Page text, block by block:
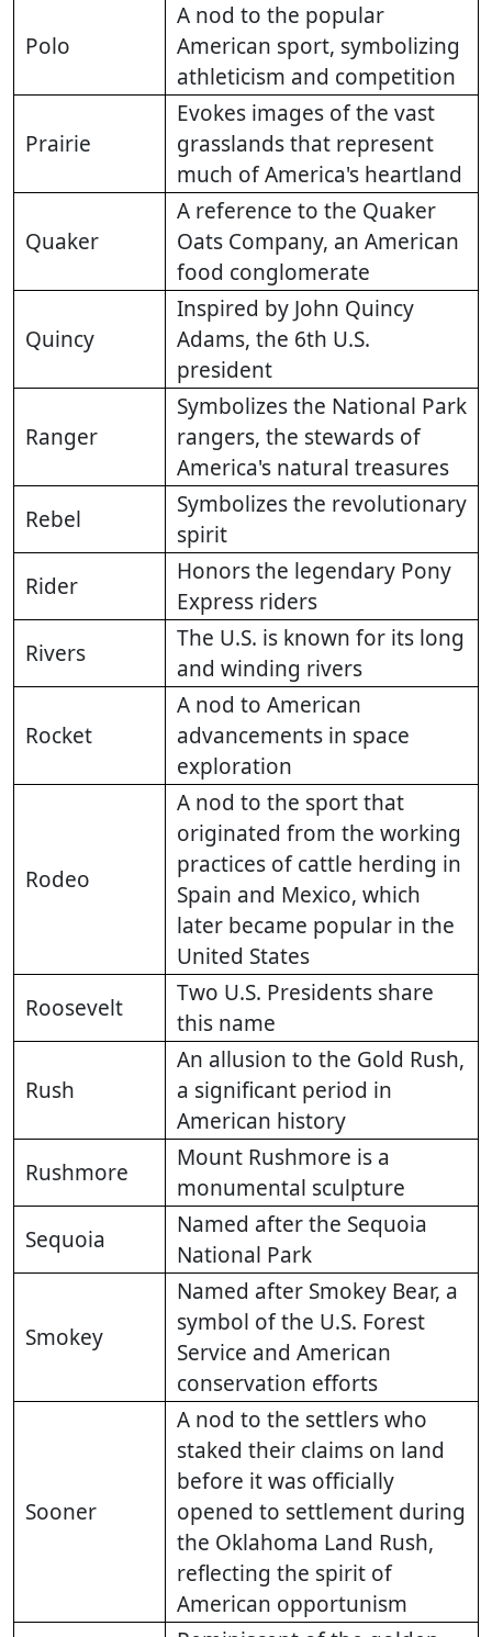
Polo
A nod to the popular
American sport, symbolizing
athleticism and competition
Prairie
Evokes images of the vast
grasslands that represent
much of America's heartland
Quaker
A reference to the Quaker
Oats Company, an American
food conglomerate
Quincy
Inspired by John Quincy
Adams, the 6th U.S.
president
Ranger
Symbolizes the National Park
rangers, the stewards of
America's natural treasures
Rebel
Symbolizes the revolutionary
spirit
Rider
Honors the legendary Pony
Express riders
Rivers
The U.S. is known for its long
and winding rivers
Rocket
A nod to American
advancements in space
exploration
Rodeo
A nod to the sport that
originated from the working
practices of cattle herding in
Spain and Mexico, which
later became popular in the
United States
Roosevelt
Two U.S. Presidents share
this name
Rush
An allusion to the Gold Rush,
a significant period in
American history
Rushmore
Mount Rushmore is a
monumental sculpture
Sequoia
Named after the Sequoia
National Park
Smokey
Named after Smokey Bear, a
symbol of the U.S. Forest
Service and American
conservation efforts
Sooner
A nod to the settlers who
staked their claims on land
before it was officially
opened to settlement during
the Oklahoma Land Rush,
reflecting the spirit of
American opportunism